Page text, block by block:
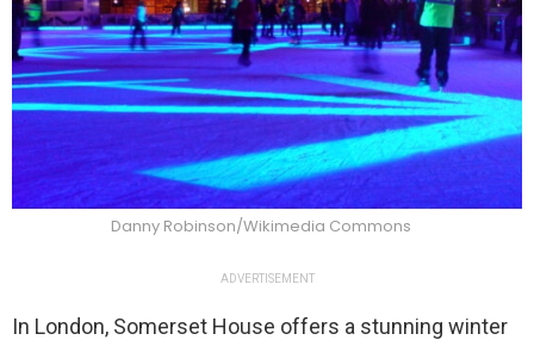
Danny Robinson/Wikimedia Commons
ADVERTISEMENT
In London, Somerset House offers a stunning winter